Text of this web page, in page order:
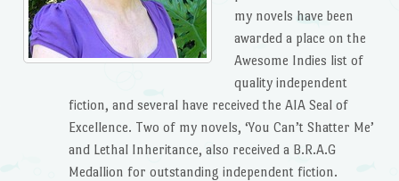
my novels have been
awarded a place on the
Awesome Indies list of
quality independent
fiction, and several have received the AIA Seal of
Excellence. Two of my novels, ‘You Can’t Shatter Me’
and Lethal Inheritance, also received a B.R.A.G
Medallion for outstanding independent fiction.